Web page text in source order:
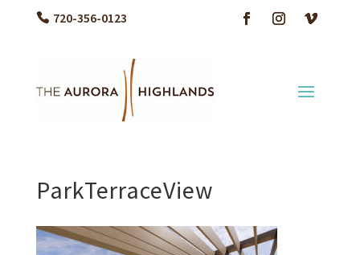
720-356-0123
ParkTerraceView